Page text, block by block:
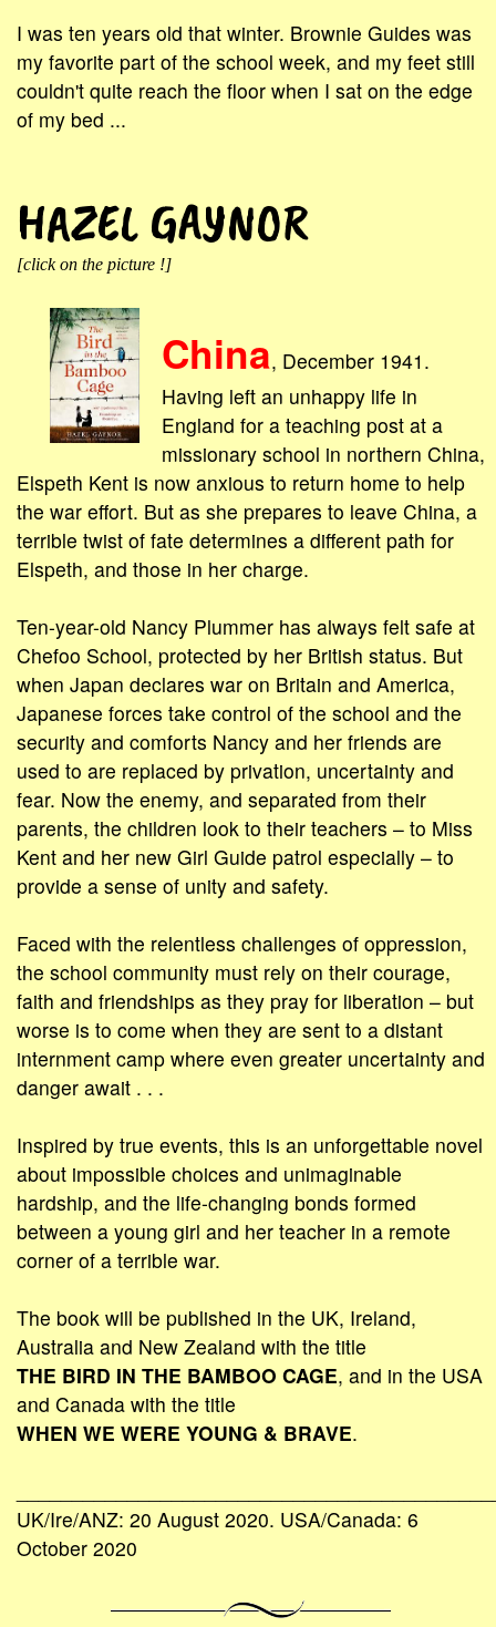
I was ten years old that winter. Brownie Guides was
my favorite part of the school week, and my feet still
couldn't quite reach the floor when I sat on the edge
of my bed ...
HAZEL GAYNOR
[click on the picture !]
China, December 1941.
Having left an unhappy life in
England for a teaching post at a
missionary school in northern China,
Elspeth Kent is now anxious to return home to help
the war effort. But as she prepares to leave China, a
terrible twist of fate determines a different path for
Elspeth, and those in her charge.
Ten-year-old Nancy Plummer has always felt safe at
Chefoo School, protected by her British status. But
when Japan declares war on Britain and America,
Japanese forces take control of the school and the
security and comforts Nancy and her friends are
used to are replaced by privation, uncertainty and
fear. Now the enemy, and separated from their
parents, the children look to their teachers – to Miss
Kent and her new Girl Guide patrol especially – to
provide a sense of unity and safety.
Faced with the relentless challenges of oppression,
the school community must rely on their courage,
faith and friendships as they pray for liberation – but
worse is to come when they are sent to a distant
internment camp where even greater uncertainty and
danger await . . .
Inspired by true events, this is an unforgettable novel
about impossible choices and unimaginable
hardship, and the life-changing bonds formed
between a young girl and her teacher in a remote
corner of a terrible war.
The book will be published in the UK, Ireland,
Australia and New Zealand with the title
THE BIRD IN THE BAMBOO CAGE, and in the USA
and Canada with the title
WHEN WE WERE YOUNG & BRAVE.
UK/Ire/ANZ: 20 August 2020. USA/Canada: 6
October 2020